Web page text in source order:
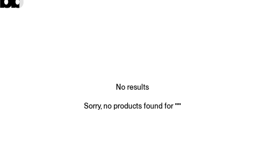
No results
Sorry, no products found for ""